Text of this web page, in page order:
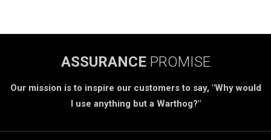
ASSURANCE PROMISE
Our mission is to inspire our customers to say, "Why would
I use anything but a Warthog?"